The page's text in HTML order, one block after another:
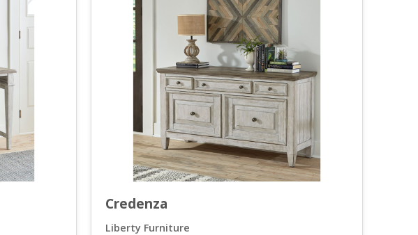
Credenza
Liberty Furniture